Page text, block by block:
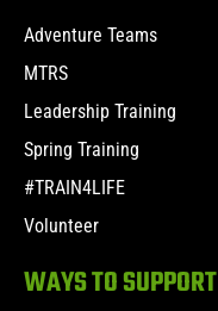
Adventure Teams
MTRS
Leadership Training
Spring Training
#TRAIN4LIFE
Volunteer
WAYS TO SUPPORT